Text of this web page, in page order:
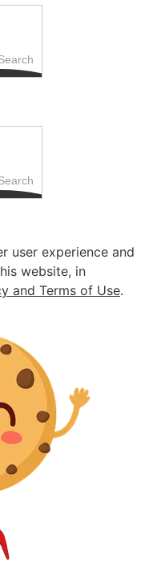
user experience and
website, in
and Terms of Use.